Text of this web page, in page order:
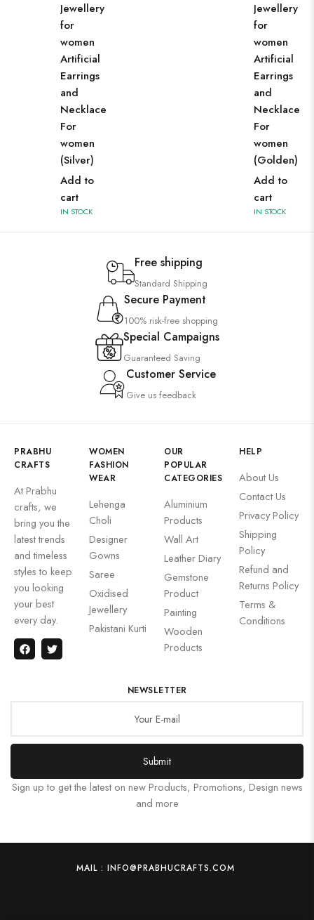
Jewellery
for
women
Artificial
Earrings
and
Necklace
For
women
(Silver)
Add to
cart
IN STOCK
Jewellery
for
women
Artificial
Earrings
and
Necklace
For
women
(Golden)
Add to
cart
IN STOCK
Free shipping
Standard Shipping
Secure Payment
100% risk-free shopping
Special Campaigns
Guaranteed Saving
Customer Service
Give us feedback
PRABHU
CRAFTS
At Prabhu
crafts, we
bring you the
latest trends
and timeless
styles to keep
you looking
your best
every day.
WOMEN
FASHION
WEAR
Lehenga
Choli
Designer
Gowns
Saree
Oxidised
Jewellery
Pakistani Kurti
OUR
POPULAR
CATEGORIES
Aluminium
Products
Wall Art
Leather Diary
Gemstone
Product
Painting
Wooden
Products
HELP
About Us
Contact Us
Privacy Policy
Shipping
Policy
Refund and
Returns Policy
Terms &
Conditions
NEWSLETTER
Submit
Sign up to get the latest on new Products, Promotions, Design news
and more
MAIL : INFO@PRABHUCRAFTS.COM